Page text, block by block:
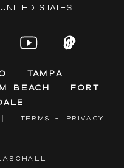
| TERMS + PRIVACY
states
Tampa
Beach Fort